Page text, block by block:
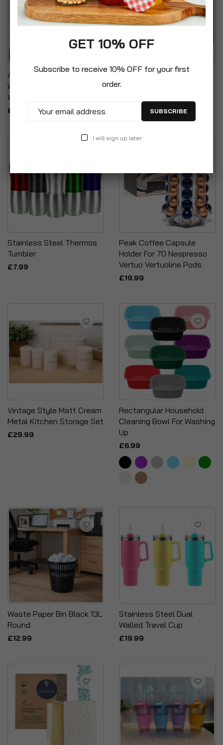
Assorted Colours Double
Wall Plastic Tumbler Set
With Reusable Straw
£12.99
Reusable Glass Bottles
With Stainless Steel Lids
£19.99
Stainless Steel Thermos
Tumbler
£7.99
Peak Coffee Capsule
Holder For 70 Nespresso
Vertuo Vertuoline Pods
£19.99
Vintage Style Matt Cream
Metal Kitchen Storage Set
£29.99
Rectangular Household
Cleaning Bowl For Washing
Up
£6.99
Waste Paper Bin Black 13L
Round
£12.99
Stainless Steel Dual
Walled Travel Cup
£19.99
GET 10% OFF
Subscribe to receive 10% OFF for your first
order.
SUBSCRIBE
I will sign up later